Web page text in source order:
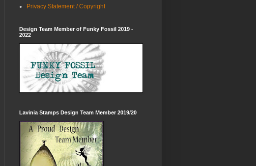
Privacy Statement / Copyright
Design Team Member of Funky Fossil 2019 -
2022
Lavinia Stamps Design Team Member 2019/20